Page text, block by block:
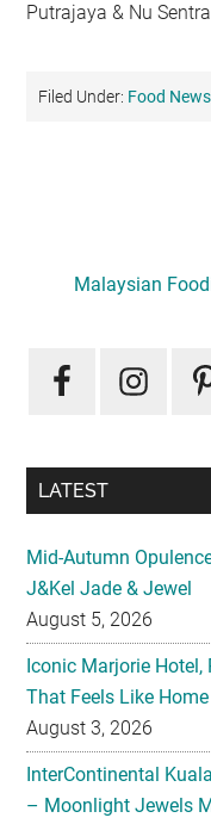
Putrajaya & Nu
Filed Under: Food News
Sidebar
Malaysian
LATEST
Mid-Autumn
J&Kel Jade & Jewel
August 5, 2026
Iconic Marjorie
That Feels Like Home
August 3, 2026
InterContinental
– Moonlight Jewels